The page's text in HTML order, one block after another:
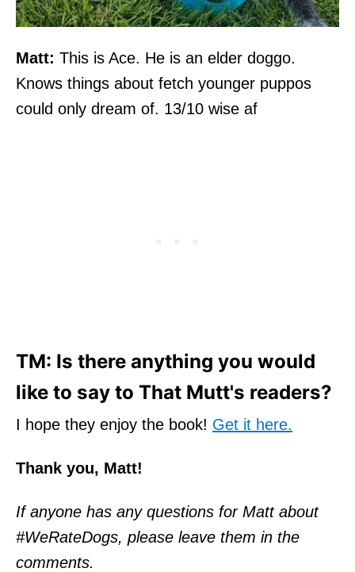
Matt: This is Ace. He is an elder doggo.
Knows things about fetch younger puppos
could only dream of. 13/10 wise af
TM: Is there anything you would
like to say to That Mutt's readers?
I hope they enjoy the book! Get it here.
Thank you, Matt!
If anyone has any questions for Matt about
#WeRateDogs, please leave them in the
comments.